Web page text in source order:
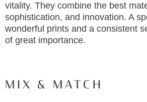
vitality. They combine the best
sophistication, and innovation. A
wonderful prints and a consistent
of great importance.
MIX & MATCH